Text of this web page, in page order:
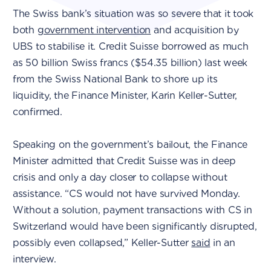
The Swiss bank’s situation was so severe that it took
both government intervention and acquisition by
UBS to stabilise it. Credit Suisse borrowed as much
as 50 billion Swiss francs ($54.35 billion) last week
from the Swiss National Bank to shore up its
liquidity, the Finance Minister, Karin Keller-Sutter,
confirmed.
Speaking on the government’s bailout, the Finance
Minister admitted that Credit Suisse was in deep
crisis and only a day closer to collapse without
assistance. “CS would not have survived Monday.
Without a solution, payment transactions with CS in
Switzerland would have been significantly disrupted,
possibly even collapsed,” Keller-Sutter said in an
interview.